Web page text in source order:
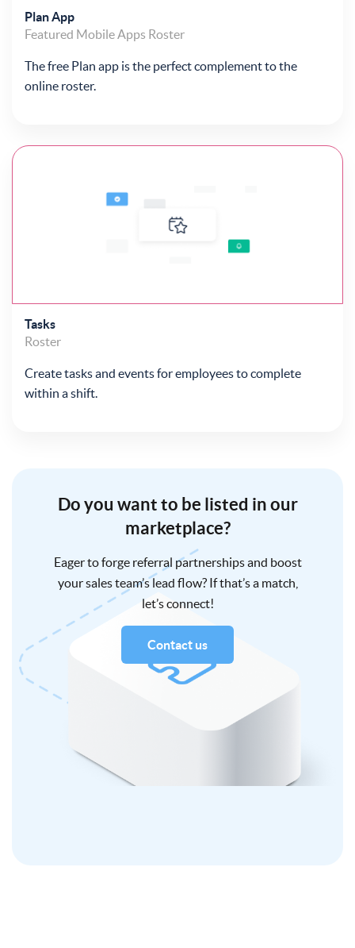
Plan App
Featured Mobile Apps Roster
The free Plan app is the perfect complement to the
online roster.
Tasks
Roster
Create tasks and events for employees to complete
within a shift.
Do you want to be listed in our
marketplace?
Eager to forge referral partnerships and boost
your sales team’s lead flow? If that’s a match,
let’s connect!
Contact us